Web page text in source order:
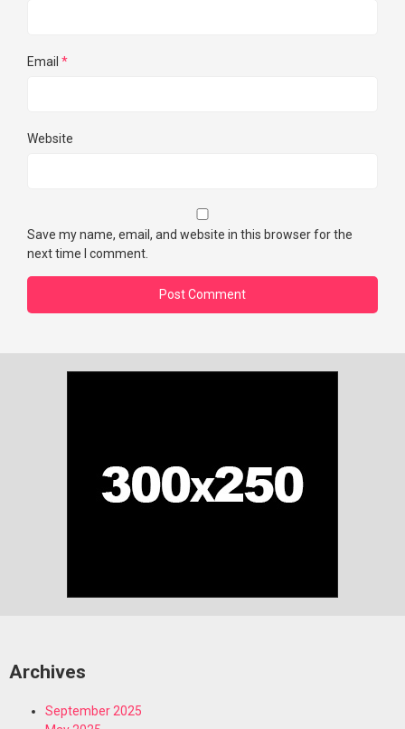
Email *
Website
Save my name, email, and website in this browser for the
next time I comment.
Archives
September 2025